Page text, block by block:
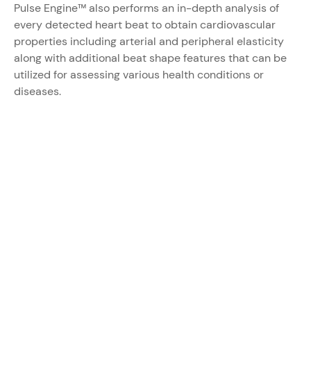
Pulse Engine™also performs an in-depth analysis of
every detected heart beat to obtain cardiovascular
properties including arterial and peripheral elasticity
along with additional beat shape features that can be
utilized for assessing various health conditions or
diseases.